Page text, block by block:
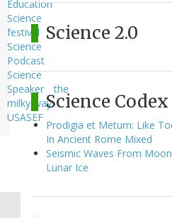
Education
Science
festival
Science
Podcast
Science
Speaker
the
milky way
USASEF
Science 2.0
Science Codex
Prodigia et Metum: Like
In Ancient Rome Mixed
Seismic Waves From
Lunar Ice